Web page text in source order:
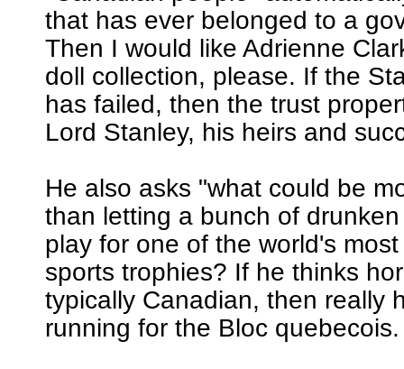
that has ever belonged to a
Then I would like Adrienne
doll collection, please. If the
has failed, then the trust
Lord Stanley, his heirs and
He also asks "what could be
than letting a bunch of
play for one of the world's
sports trophies? If he thinks
typically Canadian, then really
running for the Bloc quebecois.